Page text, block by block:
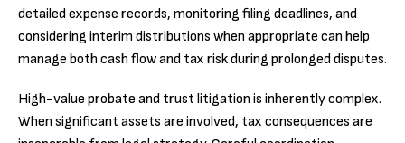
detailed expense records, monitoring filing deadlines, and
considering interim distributions when appropriate can help
manage both cash flow and tax risk during prolonged disputes.
High-value probate and trust litigation is inherently complex.
When significant assets are involved, tax consequences are